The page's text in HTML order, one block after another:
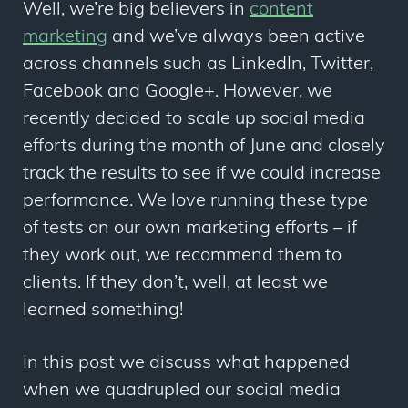
Well, we’re big believers in content
marketing and we’ve always been active
across channels such as LinkedIn, Twitter,
Facebook and Google+. However, we
recently decided to scale up social media
efforts during the month of June and closely
track the results to see if we could increase
performance. We love running these type
of tests on our own marketing efforts – if
they work out, we recommend them to
clients. If they don’t, well, at least we
learned something!
In this post we discuss what happened
when we quadrupled our social media